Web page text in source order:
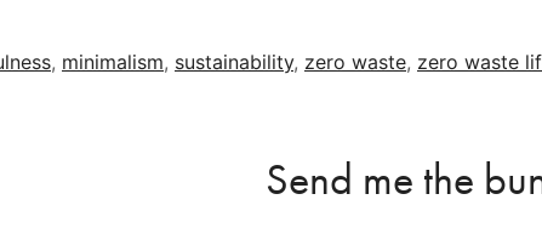
, minimalism, sustainability, zero waste, zero waste
Send me the